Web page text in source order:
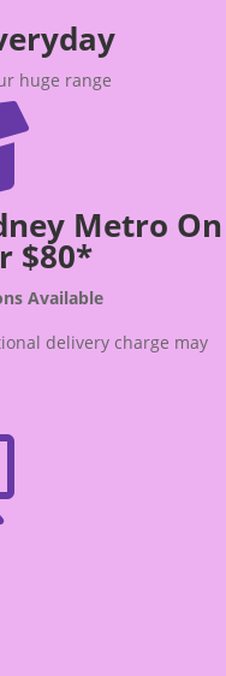
huge range
Metro On
$80*
Available
delivery charge may